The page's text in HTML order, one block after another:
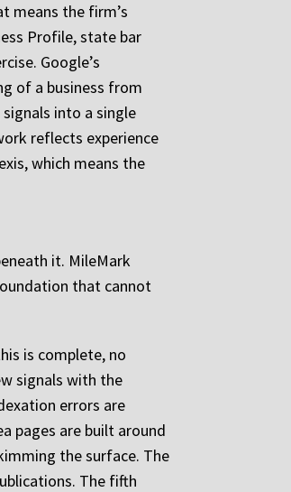
means the firm’s
Profile, state bar
Google’s
of a business from
into a single
reflects experience
which means the
it. MileMark
that cannot
is complete, no
signals with the
errors are
pages are built around
the surface. The
The fifth